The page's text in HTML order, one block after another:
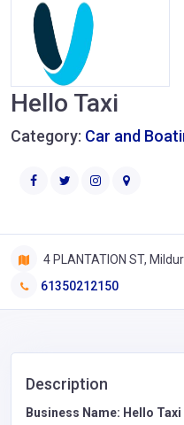
Hello Taxi
Category: Car and
4 PLANTATION ST,
61350212150
Description
Business Name: Hello Taxi